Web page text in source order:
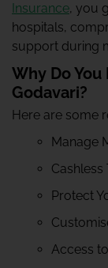
Insurance, you
hospitals,
support during
Why Do
Godavari?
Here are some
Manage
Protect
Access